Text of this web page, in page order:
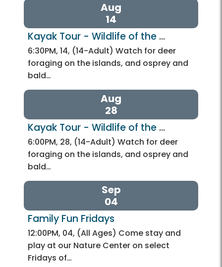
Aug
14
Kayak Tour - Wildlife of the
Potomac
6:30PM, 14, (14-Adult) Watch for deer
foraging on the islands, and osprey and
bald…
Aug
28
Kayak Tour - Wildlife of the
Potomac
6:00PM, 28, (14-Adult) Watch for deer
foraging on the islands, and osprey and
bald…
Sep
04
Family Fun Fridays
12:00PM, 04, (All Ages) Come stay and
play at our Nature Center on select
Fridays of…